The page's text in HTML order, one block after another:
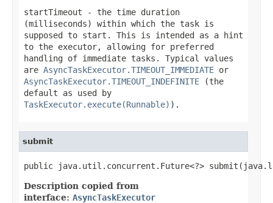
startTimeout - the time duration
(milliseconds) within which the task is
supposed to start. This is intended as a hint
to the executor, allowing for preferred
handling of immediate tasks. Typical values
are AsyncTaskExecutor.TIMEOUT_IMMEDIATE or
AsyncTaskExecutor.TIMEOUT_INDEFINITE (the
default as used by
TaskExecutor.execute(Runnable) ).
submit
public java.util.concurrent.Future<?>
Description copied from
interface: AsyncTaskExecutor